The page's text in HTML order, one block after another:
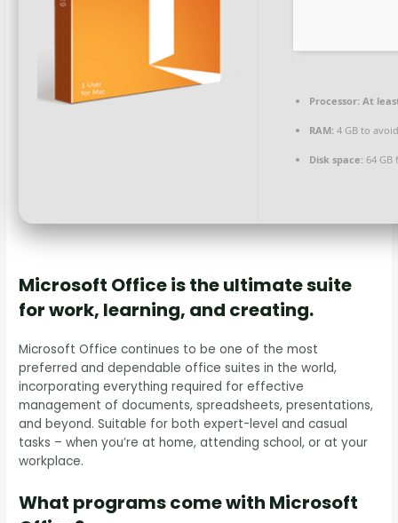
Processor: At
RAM: 4 GB to
Disk space: 64 GB
Microsoft Office is the ultimate suite
for work, learning, and creating.
Microsoft Office continues to be one of the most
preferred and dependable office suites in the world,
incorporating everything required for effective
management of documents, spreadsheets, presentations,
and beyond. Suitable for both expert-level and casual
tasks – when you’re at home, attending school, or at your
workplace.
What programs come with Microsoft